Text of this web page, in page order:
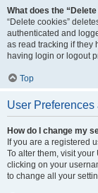
What does the
“Delete cookies”
authenticated and
as read tracking if they
having login or logout
Top
User Preferences
How do I change my
If you are a registered
To alter them, visit
clicking on your
to change all your